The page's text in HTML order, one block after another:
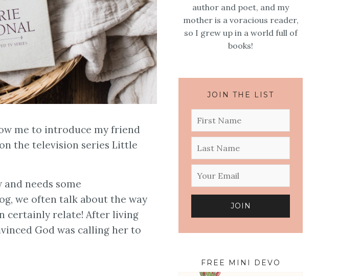
me to introduce my friend
the television series Little
needs some
we often talk about the way
certainly relate! After living
God was calling her to
author and poet, and my
mother is a voracious reader,
so I grew up in a world full of
books!
JOIN THE LIST
FREE MINI DEVO